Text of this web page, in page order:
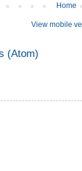
Home
View mobile
(Atom)